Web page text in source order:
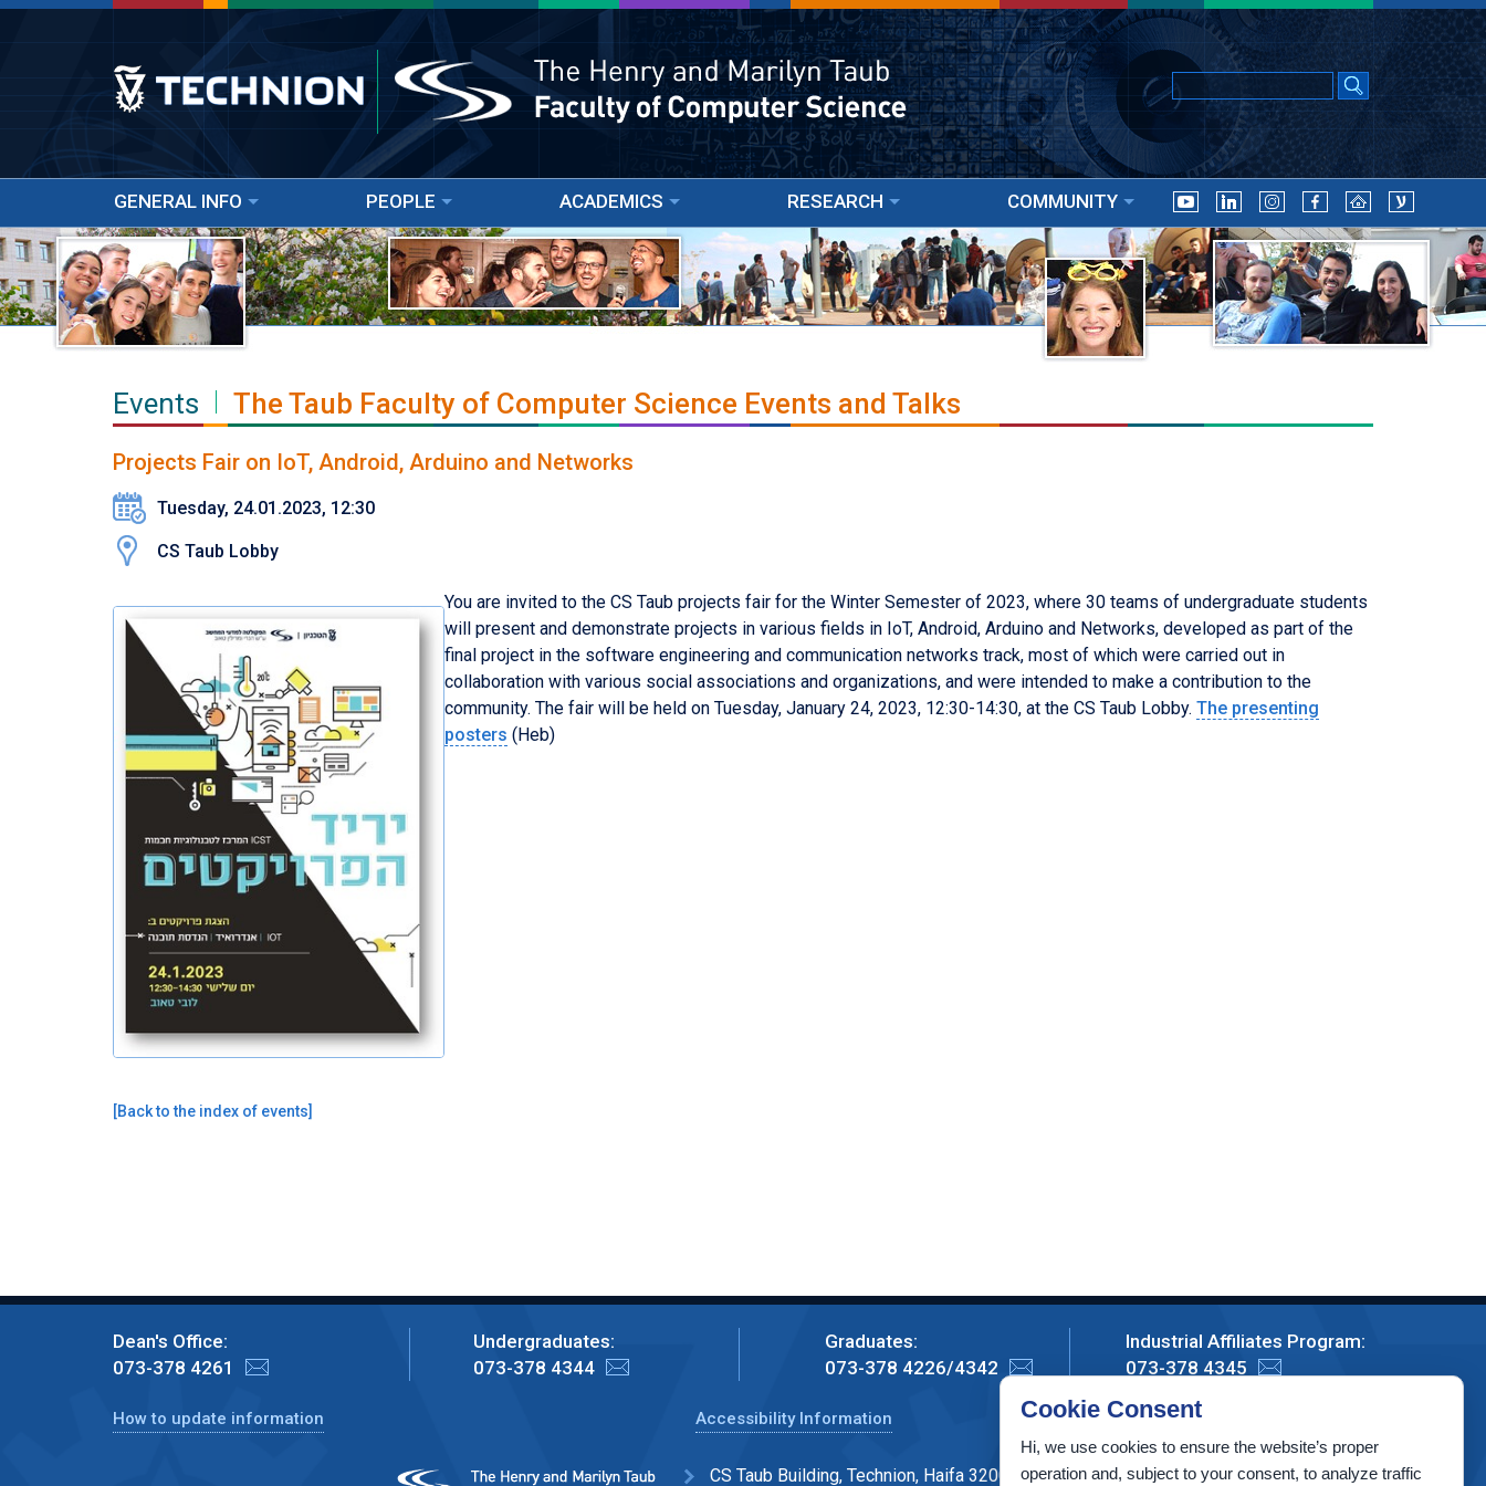
GENERAL INFO PEOPLE ACADEMICS RESEARCH COMMUNITY
Events The Taub Faculty of Computer Science Events and Talks
Projects Fair on IoT, Android, Arduino and Networks
Tuesday, 24.01.2023, 12:30
CS Taub Lobby
You are invited to the CS Taub projects fair for the Winter Semester of 2023, where 30 teams of undergraduate students
will present and demonstrate projects in various fields in IoT, Android, Arduino and Networks, developed as part of the
final project in the software engineering and communication networks track, most of which were carried out in
collaboration with various social associations and organizations, and were intended to make a contribution to the
community. The fair will be held on Tuesday, January 24, 2023, 12:30-14:30, at the CS Taub Lobby. The presenting
posters (Heb)
[Back to the index of events]
Dean's Office:
073-378 4261
Undergraduates:
073-378 4344
Graduates:
073-378 4226/4342
Industrial Affiliates Program:
073-378 4345
How to update information Accessibility Information
CS Taub Building, Technion, Haifa 3200003, Israel
Cookie Consent
Hi, we use cookies to ensure the website’s proper
operation and, subject to your consent, to analyze traffic